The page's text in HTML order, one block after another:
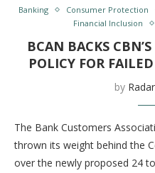
Banking Consumer Protection
Financial Inclusion
BCAN BACKS
POLICY FOR
by
The Bank Customers
thrown its weight behind the
over the newly proposed 24